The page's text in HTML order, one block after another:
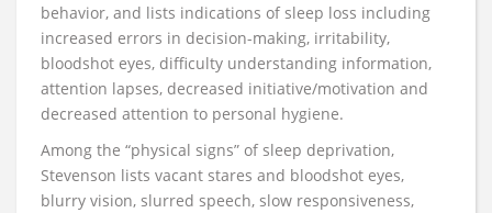
behavior, and lists indications of sleep loss including
increased errors in decision-making, irritability,
bloodshot eyes, difficulty understanding information,
attention lapses, decreased initiative/motivation and
decreased attention to personal hygiene.
Among the “physical signs” of sleep deprivation,
Stevenson lists vacant stares and bloodshot eyes,
blurry vision, slurred speech, slow responsiveness,